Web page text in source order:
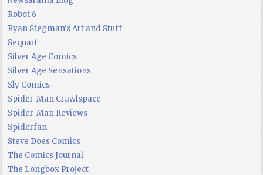
Robot 6
Ryan Stegman's Art and Stuff
Sequart
Silver Age Comics
Silver Age Sensations
Sly Comics
Spider-Man Crawlspace
Spider-Man Reviews
Spiderfan
Steve Does Comics
The Comics Journal
The Longbox Project